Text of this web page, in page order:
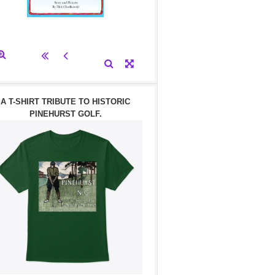
A T-SHIRT TRIBUTE TO HISTORIC
PINEHURST GOLF.